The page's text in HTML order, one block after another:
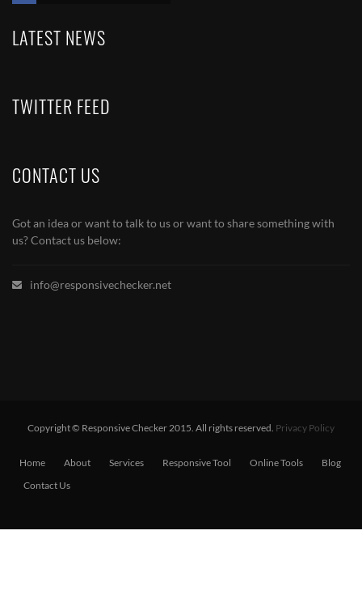
LATEST NEWS
TWITTER FEED
CONTACT US
Got an idea or want to talk to us or want to share something with
us? Contact us below:
info@responsivechecker.net
Copyright © Responsive Checker 2015. All rights reserved. Privacy Policy
Home About Services Responsive Tool Online Tools
Blog
Contact Us